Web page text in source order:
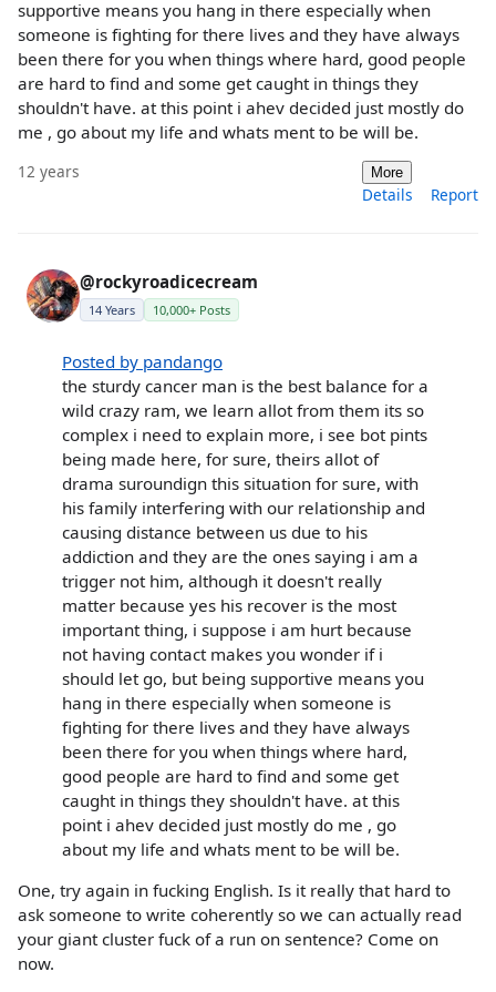
supportive means you hang in there especially when
someone is fighting for there lives and they have always
been there for you when things where hard, good people
are hard to find and some get caught in things they
shouldn't have. at this point i ahev decided just mostly do
me , go about my life and whats ment to be will be.
12 years More
Details Report
@rockyroadicecream
14 Years 10,000+ Posts
Posted by pandango
the sturdy cancer man is the best balance for a
wild crazy ram, we learn allot from them its so
complex i need to explain more, i see bot pints
being made here, for sure, theirs allot of
drama suroundign this situation for sure, with
his family interfering with our relationship and
causing distance between us due to his
addiction and they are the ones saying i am a
trigger not him, although it doesn't really
matter because yes his recover is the most
important thing, i suppose i am hurt because
not having contact makes you wonder if i
should let go, but being supportive means you
hang in there especially when someone is
fighting for there lives and they have always
been there for you when things where hard,
good people are hard to find and some get
caught in things they shouldn't have. at this
point i ahev decided just mostly do me , go
about my life and whats ment to be will be.
One, try again in fucking English. Is it really that hard to
ask someone to write coherently so we can actually read
your giant cluster fuck of a run on sentence? Come on
now.